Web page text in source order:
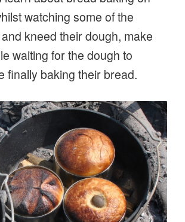
watching some of the
kneed their dough, make
waiting for the dough to
finally baking their bread.